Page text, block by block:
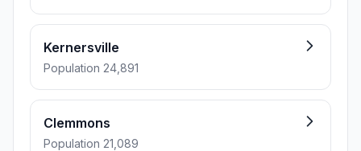
Kernersville
Population 24,891
Clemmons
Population 21,089